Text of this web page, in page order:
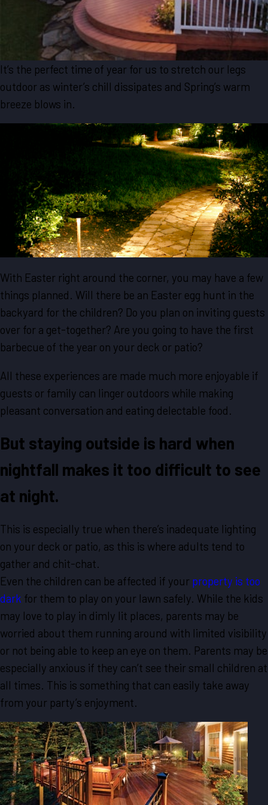
It’s the perfect time of year for us to stretch our legs
outdoor as winter’s chill dissipates and Spring’s warm
breeze blows in.
With Easter right around the corner, you may have a few
things planned. Will there be an Easter egg hunt in the
backyard for the children? Do you plan on inviting guests
over for a get-together? Are you going to have the first
barbecue of the year on your deck or patio?
All these experiences are made much more enjoyable if
guests or family can linger outdoors while making
pleasant conversation and eating delectable food.
But staying outside is hard when
nightfall makes it too difficult to see
at night.
This is especially true when there’s inadequate lighting
on your deck or patio, as this is where adults tend to
gather and chit-chat.
Even the children can be affected if your property is too
dark for them to play on your lawn safely. While the kids
may love to play in dimly lit places, parents may be
worried about them running around with limited visibility
or not being able to keep an eye on them. Parents may be
especially anxious if they can’t see their small children at
all times. This is something that can easily take away
from your party’s enjoyment.